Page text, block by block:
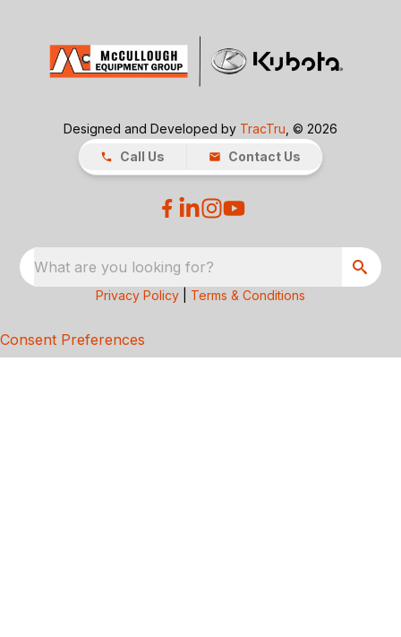
Designed and Developed by TracTru , © 2026
Call Us
Contact Us
What are you looking for?
Privacy Policy Terms & Conditions
Consent Preferences